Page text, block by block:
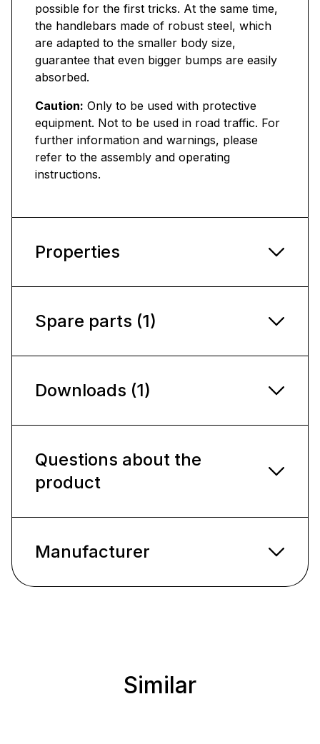
possible for the first tricks. At the same time,
the handlebars made of robust steel, which
are adapted to the smaller body size,
guarantee that even bigger bumps are easily
absorbed.
Caution: Only to be used with protective
equipment. Not to be used in road traffic. For
further information and warnings, please
refer to the assembly and operating
instructions.
Properties
Spare parts (1)
Downloads (1)
Questions about the
product
Manufacturer
Similar